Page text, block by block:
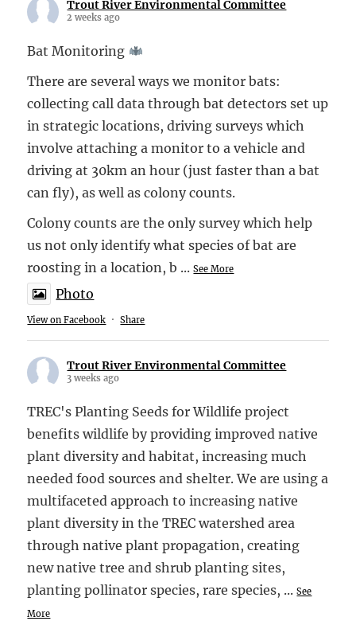
Trout River Environmental Committee
2 weeks ago
Bat Monitoring
There are several ways we monitor bats:
collecting call data through bat detectors set up
in strategic locations, driving surveys which
involve attaching a monitor to a vehicle and
driving at 30km an hour (just faster than a bat
can fly), as well as colony counts.
Colony counts are the only survey which help
us not only identify what species of bat are
roosting in a location, b ...See More
Photo
View on Facebook · Share
Trout River Environmental Committee
3 weeks ago
TREC's Planting Seeds for Wildlife project
benefits wildlife by providing improved native
plant diversity and habitat, increasing much
needed food sources and shelter. We are using a
multifaceted approach to increasing native
plant diversity in the TREC watershed area
through native plant propagation, creating
new native tree and shrub planting sites,
planting pollinator species, rare species, ...See
More